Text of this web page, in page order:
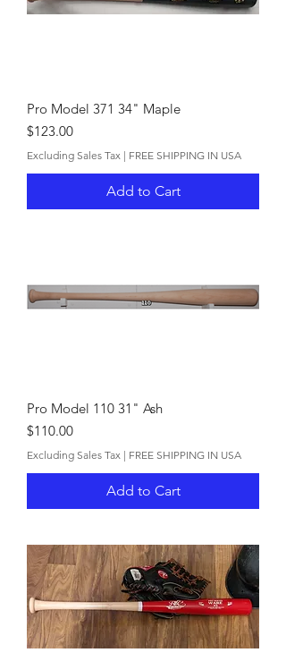
Pro Model 371 34" Maple
Price
$123.00
Excluding Sales Tax | FREE SHIPPING IN USA
Add to Cart
Pro Model 110 31" Ash
Price
$110.00
Excluding Sales Tax | FREE SHIPPING IN USA
Add to Cart